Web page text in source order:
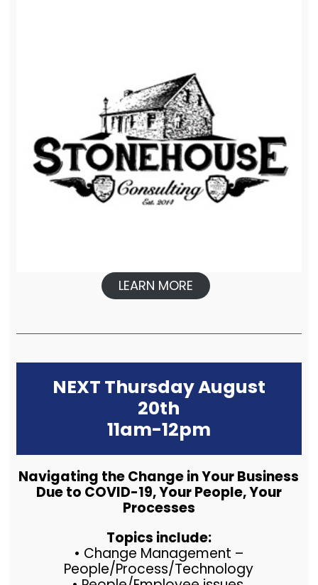
LEARN MORE
NEXT Thursday August
20th
11am-12pm
Navigating the Change in Your Business
Due to COVID-19, Your People, Your
Processes
Topics include:
• Change Management –
People/Process/Technology